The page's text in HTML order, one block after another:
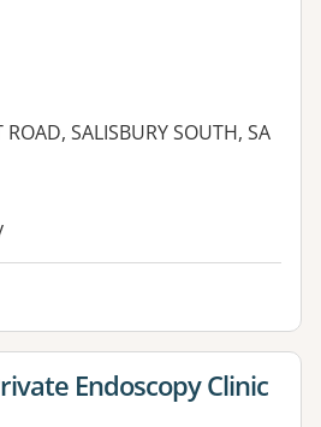
ROAD, SALISBURY SOUTH, SA
for Endoscopy Clinic